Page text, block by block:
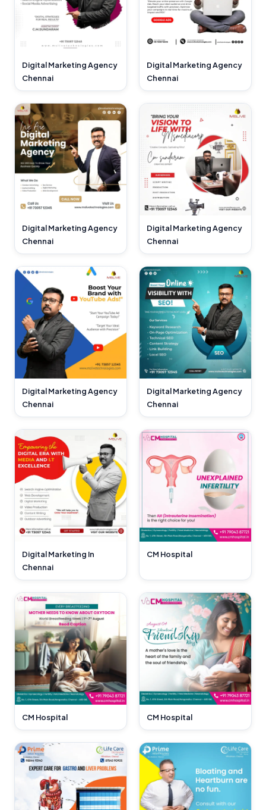
Digital Marketing Agency
Chennai
Digital Marketing Agency
Chennai
Digital Marketing Agency
Chennai
Digital Marketing Agency
Chennai
Digital Marketing Agency
Chennai
Digital Marketing Agency
Chennai
Digital Marketing In
Chennai
CM Hospital
CM Hospital CM Hospital